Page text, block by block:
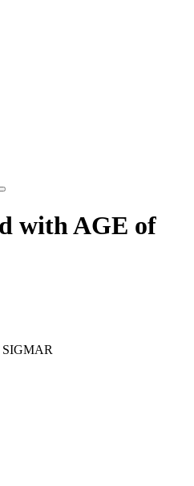
with AGE of